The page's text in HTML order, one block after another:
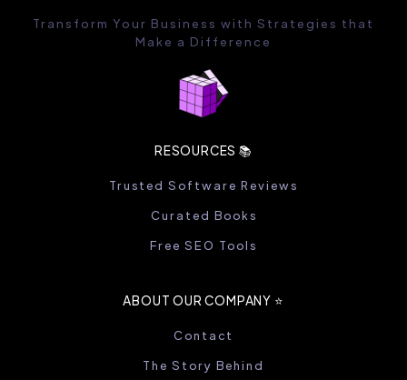
Transform Your Business with Strategies that
Make a Difference
RESOURCES 📚
Trusted Software Reviews
Curated Books
Free SEO Tools
ABOUT OUR COMPANY ⭐️
Contact
The Story Behind